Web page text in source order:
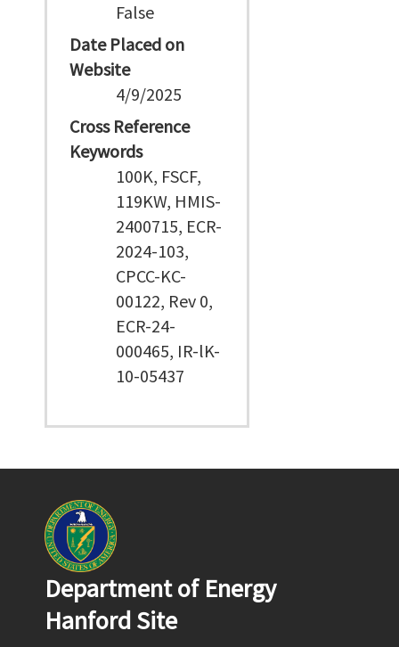
False
Date Placed on
Website
4/9/2025
Cross Reference
Keywords
100K, FSCF,
119KW, HMIS-
2400715, ECR-
2024-103,
CPCC-KC-
00122, Rev 0,
ECR-24-
000465, IR-lK-
10-05437
Department of Energy
Hanford Site